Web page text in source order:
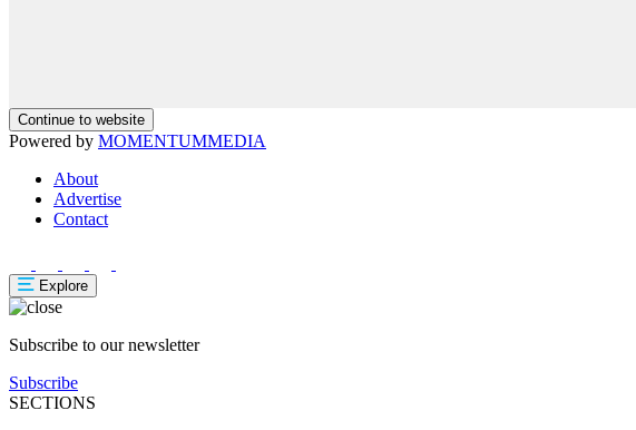
Continue to website
Powered by MOMENTUMMEDIA
About
Advertise
Contact
Explore
Subscribe to our newsletter
Subscribe
SECTIONS